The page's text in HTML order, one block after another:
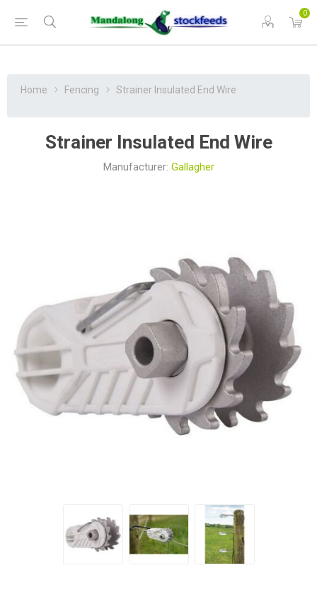
0
Home Fencing Strainer Insulated End Wire
Strainer Insulated End Wire
Manufacturer: Gallagher